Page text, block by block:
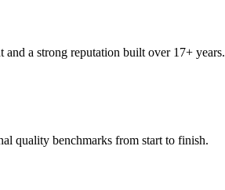
a strong reputation built over 17+ years.
quality benchmarks from start to finish.